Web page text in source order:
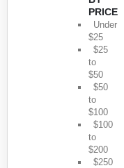
PRICE
Under
$25
$25
to
$50
$50
to
$100
$100
to
$200
$250